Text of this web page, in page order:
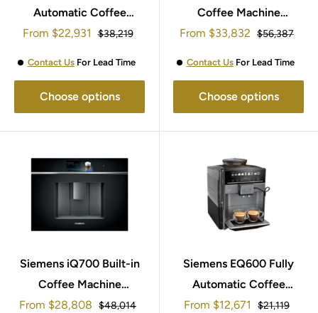
Automatic Coffee
Machine TQ907GB3
Sale
From $22,931 Regular
$38,219
Contact UsFor Lead Time
Choose options
Coffee Machine
CT918L1D0
Sale
From $33,832 Regular
$56,387
Contact UsFor Lead Time
Choose options
Siemens iQ700 Built-in
Coffee Machine
CT718L1B0
Sale
From $28,808 Regular
$48,014
Siemens EQ600 Fully
Automatic Coffee
Machine TE651209GB
Sale
From $12,671
Regular
$21,119